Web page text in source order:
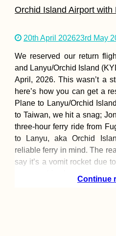
Orchid Island Airport with
20th April 202623rd May
We reserved our return
and Lanyu/Orchid Island
April, 2026. This wasn’t a
here’s how you can get a
Plane to Lanyu/Orchid
to Taiwan, we hit a snag;
three-hour ferry ride from
to Lanyu, aka Orchid
reliable ferry in mind. The
say it’s a vomit rocket due
Continue